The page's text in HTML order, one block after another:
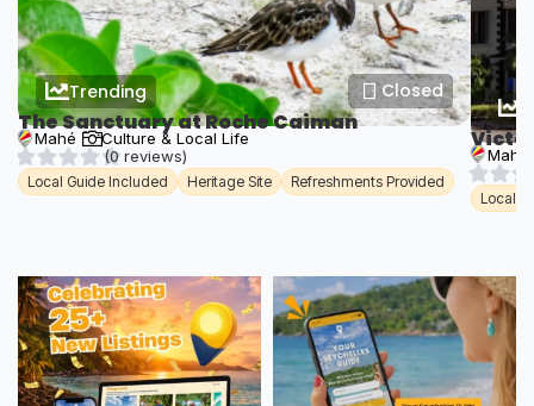
Closed
Trending
The Sanctuary at Roche Caiman
Mahé
Culture & Local Life
(0 reviews)
Local Guide Included Heritage Site Refreshments Provided
Mahé
Local